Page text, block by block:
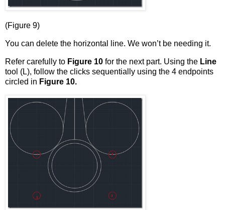
(Figure 9)
You can delete the horizontal line. We won’t be needing it.
Refer carefully to Figure 10 for the next part. Using the Line
tool (L), follow the clicks sequentially using the 4 endpoints
circled in Figure 10.